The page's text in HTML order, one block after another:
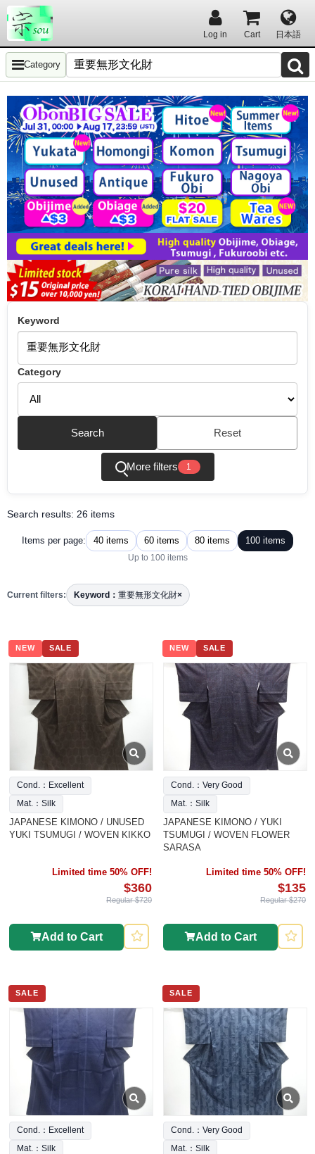
Log in Cart 日本語
Category
Keyword
Category
Search Reset
More filters 1
Search results: 26 items
Items per page: 40 items 60 items 80 items 100 items
Up to 100 items
Current filters: Keyword： 重要無形文化財×
NEW SALE
Cond.：Excellent
Mat.：Silk
JAPANESE KIMONO / UNUSED
YUKI TSUMUGI / WOVEN KIKKO
Limited time 50% OFF!
$360
Regular $720
Add to Cart
NEW SALE
Cond.：Very Good
Mat.：Silk
JAPANESE KIMONO / YUKI
TSUMUGI / WOVEN FLOWER
SARASA
Limited time 50% OFF!
$135
Regular $270
Add to Cart
SALE
Cond.：Excellent
Mat.：Silk
SALE
Cond.：Very Good
Mat.：Silk